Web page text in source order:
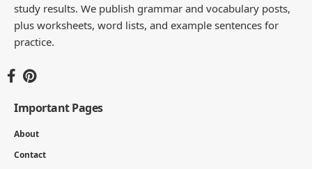
study results. We publish grammar and vocabulary posts,
plus worksheets, word lists, and example sentences for
practice.
Important Pages
About
Contact